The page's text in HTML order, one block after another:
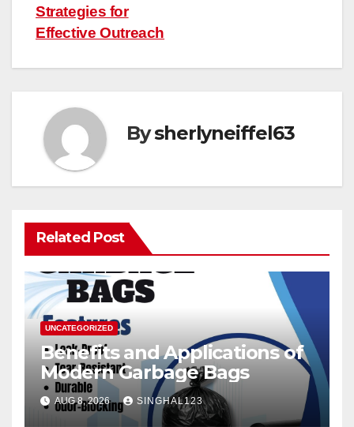
Strategies for
Effective Outreach
Bysherlyneiffel63
Related Post
UNCATEGORIZED
Benefits and Applications of
Modern Garbage Bags
AUG 8, 2026 SINGHAL123